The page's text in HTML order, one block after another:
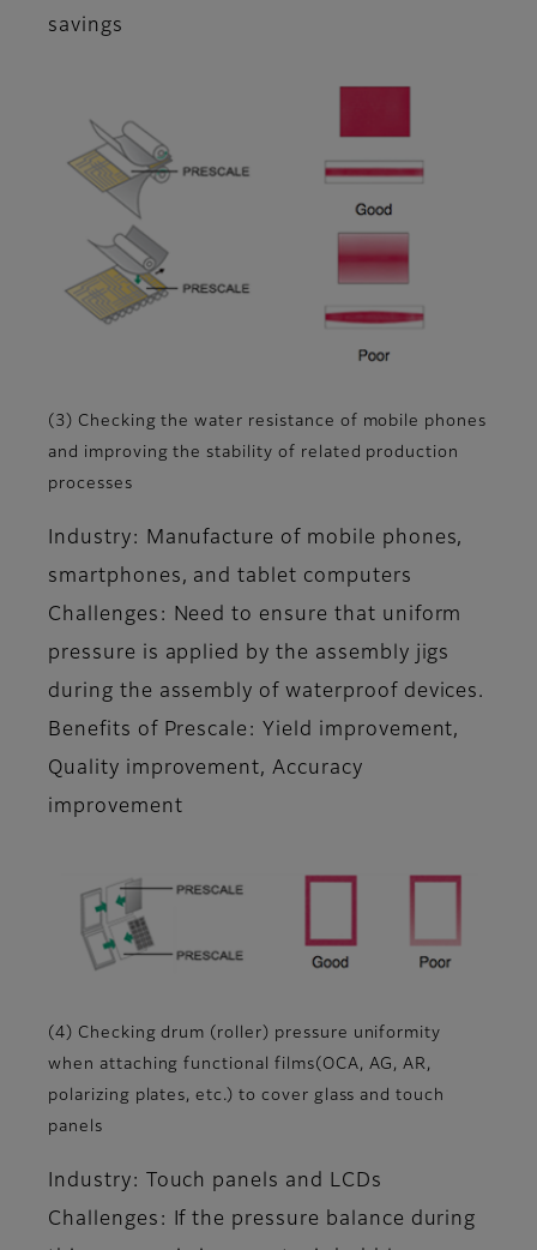
savings
(3) Checking the water resistance of mobile phones
and improving the stability of related production
processes
Industry: Manufacture of mobile phones,
smartphones, and tablet computers
Challenges: Need to ensure that uniform
pressure is applied by the assembly jigs
during the assembly of waterproof devices.
Benefits of Prescale: Yield improvement,
Quality improvement, Accuracy
improvement
(4) Checking drum (roller) pressure uniformity
when attaching functional films(OCA, AG, AR,
polarizing plates, etc.) to cover glass and touch
panels
Industry: Touch panels and LCDs
Challenges: If the pressure balance during